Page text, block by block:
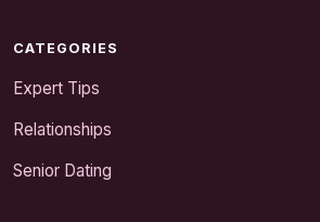
CATEGORIES
Expert Tips
Relationships
Senior Dating